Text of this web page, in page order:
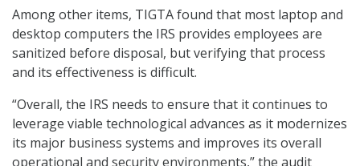
Among other items, TIGTA found that most laptop and
desktop computers the IRS provides employees are
sanitized before disposal, but verifying that process
and its effectiveness is difficult.
“Overall, the IRS needs to ensure that it continues to
leverage viable technological advances as it modernizes
its major business systems and improves its overall
operational and security environments,” the audit